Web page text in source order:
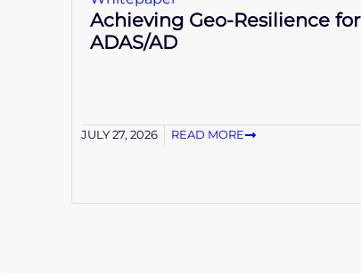
Achieving Geo-Resilience for
ADAS/AD
JULY 27, 2026 READ MORE